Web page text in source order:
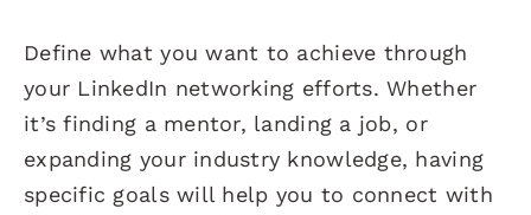
Define what you want to achieve through
your LinkedIn networking efforts. Whether
it’s finding a mentor, landing a job, or
expanding your industry knowledge, having
specific goals will help you to connect with